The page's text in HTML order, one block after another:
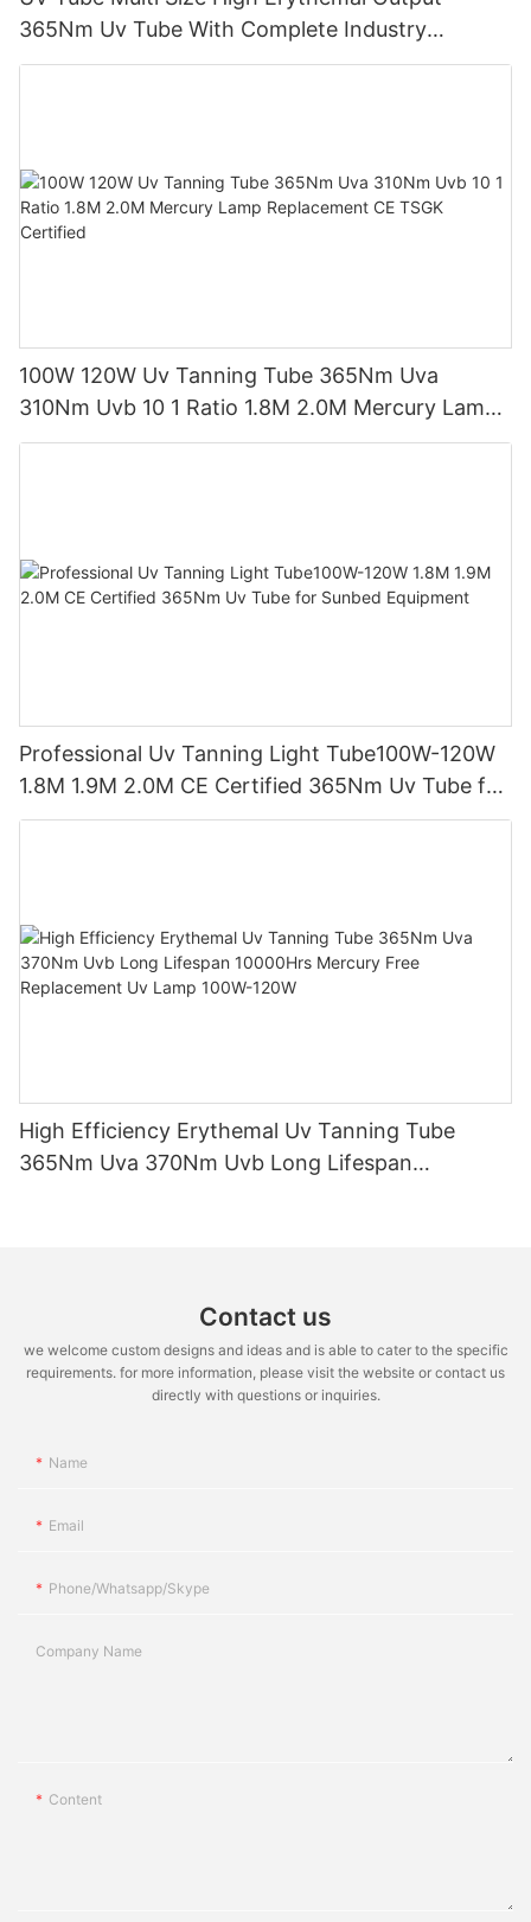
365Nm Uv Tube With Complete Industry
Certifications Uv Sunbed Tube 100W 120W
100W 120W Uv Tanning Tube 365Nm Uva
310Nm Uvb 10 1 Ratio 1.8M 2.0M Mercury Lamp
Replacement CE TSGK Certified
Professional Uv Tanning Light Tube100W-120W
1.8M 1.9M 2.0M CE Certified 365Nm Uv Tube for
Sunbed Equipment
High Efficiency Erythemal Uv Tanning Tube
365Nm Uva 370Nm Uvb Long Lifespan
Contact us
we welcome custom designs and ideas and is able to cater to the specific
requirements. for more information, please visit the website or contact us
directly with questions or inquiries.
Name
Email
Phone/whatsapp/skype
Company Name
Content